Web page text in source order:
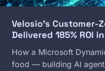
Velosio's Customer-
Delivered 185% ROI
How a Microsoft
food — building AI